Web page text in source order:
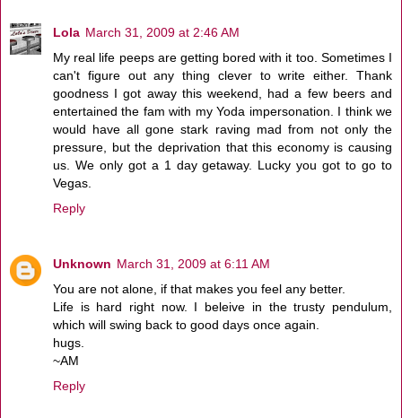
Lola March 31, 2009 at 2:46 AM
My real life peeps are getting bored with it too. Sometimes I
can't figure out any thing clever to write either. Thank
goodness I got away this weekend, had a few beers and
entertained the fam with my Yoda impersonation. I think we
would have all gone stark raving mad from not only the
pressure, but the deprivation that this economy is causing
us. We only got a 1 day getaway. Lucky you got to go to
Vegas.
Reply
Unknown March 31, 2009 at 6:11 AM
You are not alone, if that makes you feel any better.
Life is hard right now. I beleive in the trusty pendulum,
which will swing back to good days once again.
hugs.
~AM
Reply